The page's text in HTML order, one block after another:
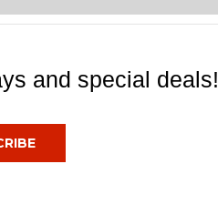
and special deals!